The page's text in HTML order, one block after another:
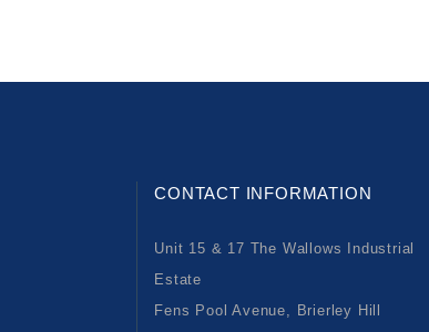
CONTACT INFORMATION
Unit 15 & 17 The Wallows Industrial
Estate
Fens Pool Avenue, Brierley Hill